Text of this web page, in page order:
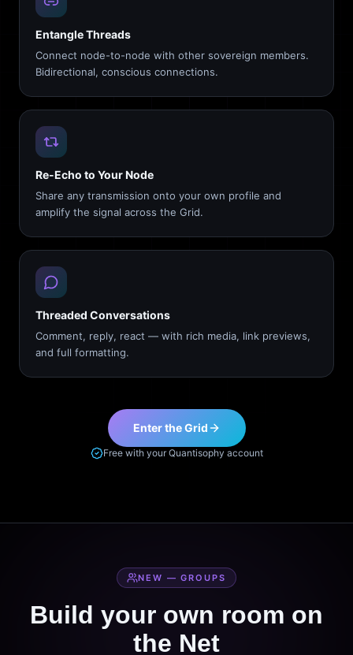
Entangle Threads
Connect node-to-node with other sovereign members.
Bidirectional, conscious connections.
Re-Echo to Your Node
Share any transmission onto your own profile and
amplify the signal across the Grid.
Threaded Conversations
Comment, reply, react — with rich media, link previews,
and full formatting.
Enter the Grid
Free with your Quantisophy account
NEW — GROUPS
Build your own room on
the Net